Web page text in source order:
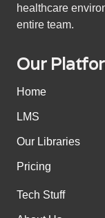
healthcare
entire team.
Our
Home
LMS
Our Libraries
Pricing
Tech Stuff